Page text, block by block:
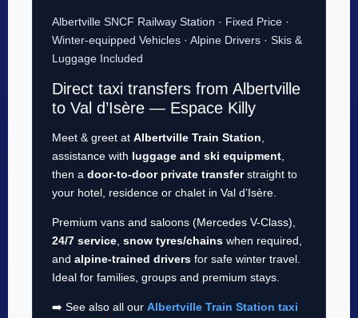
Albertville SNCF Railway Station · Fixed Price ·
Winter-equipped Vehicles · Alpine Drivers · Skis &
Luggage Included
Direct taxi transfers from Albertville
to Val d’Isère — Espace Killy
Meet & greet at Albertville Train Station,
assistance with luggage and ski equipment,
then a door-to-door private transferstraight to
your hotel, residence or chalet in Val d’Isère.
Premium vans and saloons (Mercedes V-Class),
24/7 service, snow tyres/chains when required,
and alpine-trained drivers for safe winter travel.
Ideal for families, groups and premium stays.
➡️ See also all our Albertville Train Station taxi